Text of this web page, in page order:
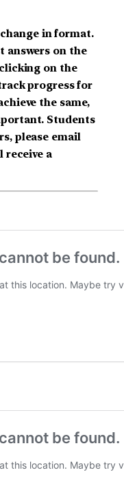
change in format.
answers on the
on the
progress for
the same,
Students
please email
receive a